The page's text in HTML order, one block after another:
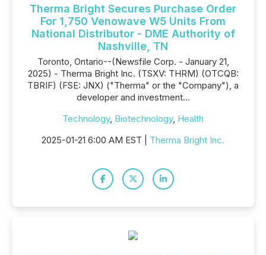
Therma Bright Secures Purchase Order
For 1,750 Venowave W5 Units From
National Distributor - DME Authority of
Nashville, TN
Toronto, Ontario--(Newsfile Corp. - January 21,
2025) - Therma Bright Inc. (TSXV: THRM) (OTCQB:
TBRIF) (FSE: JNX) ("Therma" or the "Company"), a
developer and investment...
Technology, Biotechnology, Health
2025-01-21 6:00 AM EST | Therma Bright Inc.